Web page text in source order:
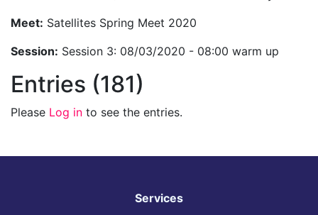
Meet: Satellites Spring Meet 2020
Session: Session 3: 08/03/2020 - 08:00 warm up
Entries (181)
Please Log in to see the entries.
Services